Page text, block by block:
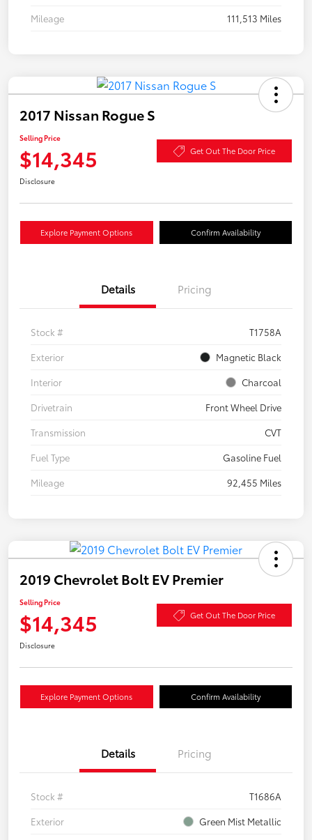
Mileage
111,513 Miles
2017 Nissan Rogue S
Selling Price
$14,345 Get Out The Door Price
Disclosure
Explore Payment Options Confirm Availability
Details Pricing
Stock #
T1758A
Exterior
Magnetic Black
Interior
Charcoal
Drivetrain
Front Wheel Drive
Transmission
CVT
Fuel Type
Gasoline Fuel
Mileage
92,455 Miles
2019 Chevrolet Bolt EV Premier
Selling Price
$14,345 Get Out The Door Price
Disclosure
Explore Payment Options Confirm Availability
Details Pricing
Stock #
T1686A
Exterior
Green Mist Metallic